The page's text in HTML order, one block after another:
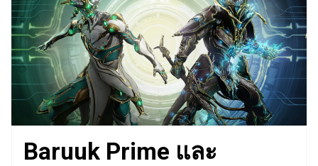
Baruuk Prime และ